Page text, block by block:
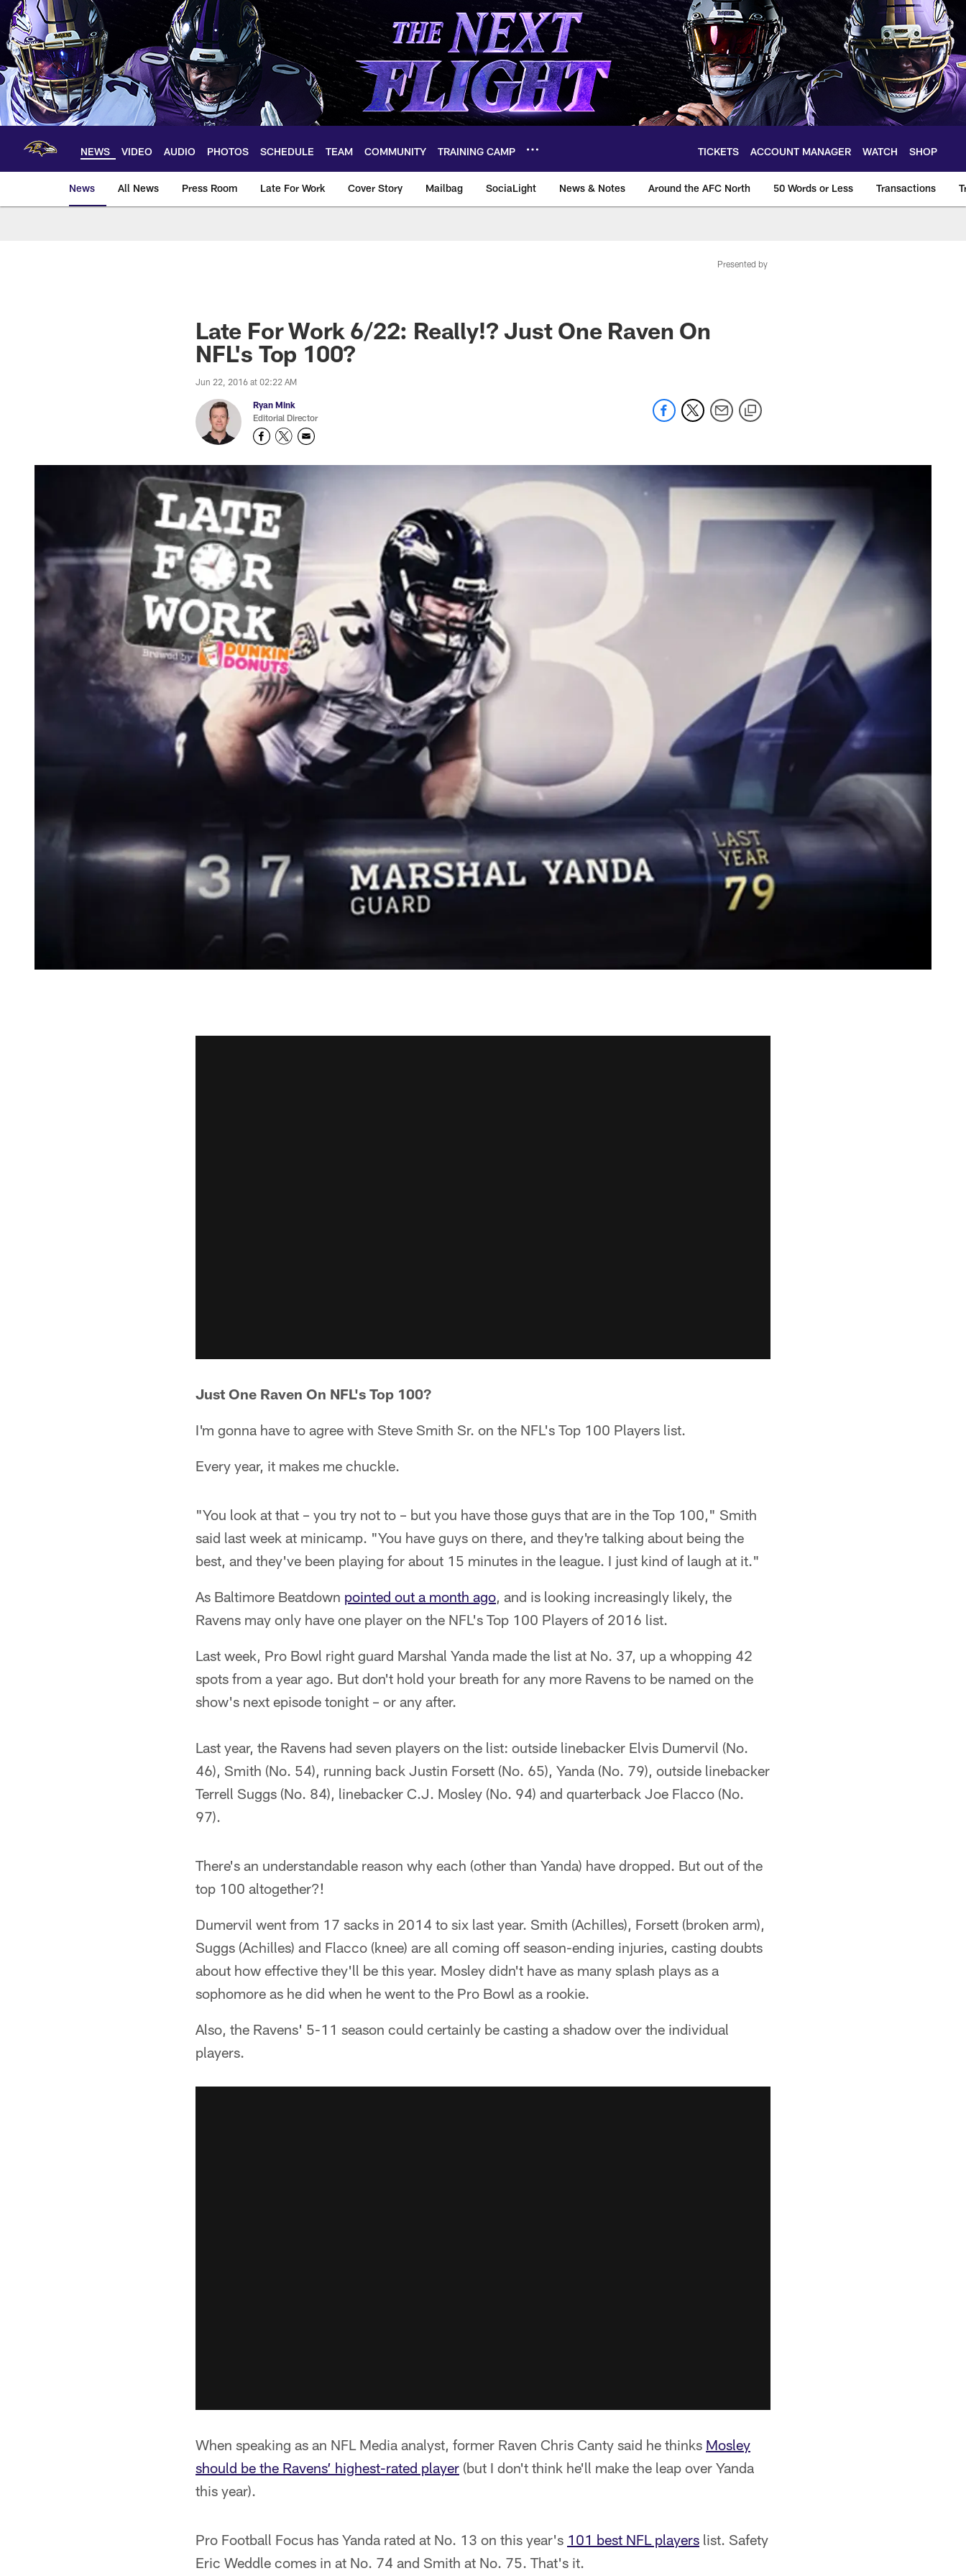
Skip
main
content
NEWS VIDEO AUDIO PHOTOS SCHEDULE TEAM COMMUNITY TRAINING CAMP TICKETS ACCOUNT MANAGER WATCH SHOP
News All News Press Room Late For Work Cover Story Mailbag SociaLight News & Notes Around the AFC North 50 Words or Less Transactions
Presented by
Late For Work 6/22: Really!? Just One Raven On
NFL's Top 100?
Jun 22, 2016 at 02:22 AM
Ryan Mink
Editorial Director
Just One Raven On NFL's Top 100?
I'm gonna have to agree with Steve Smith Sr. on the NFL's Top 100 Players list.
Every year, it makes me chuckle.
"You look at that – you try not to – but you have those guys that are in the Top 100," Smith
said last week at minicamp. "You have guys on there, and they're talking about being the
best, and they've been playing for about 15 minutes in the league. I just kind of laugh at it."
As Baltimore Beatdown pointed out a month ago, and is looking increasingly likely, the
Ravens may only have one player on the NFL's Top 100 Players of 2016 list.
Last week, Pro Bowl right guard Marshal Yanda made the list at No. 37, up a whopping 42
spots from a year ago. But don't hold your breath for any more Ravens to be named on the
show's next episode tonight – or any after.
Last year, the Ravens had seven players on the list: outside linebacker Elvis Dumervil (No.
46), Smith (No. 54), running back Justin Forsett (No. 65), Yanda (No. 79), outside linebacker
Terrell Suggs (No. 84), linebacker C.J. Mosley (No. 94) and quarterback Joe Flacco (No.
97).
There's an understandable reason why each (other than Yanda) have dropped. But out of the
top 100 altogether?!
Dumervil went from 17 sacks in 2014 to six last year. Smith (Achilles), Forsett (broken arm),
Suggs (Achilles) and Flacco (knee) are all coming off season-ending injuries, casting doubts
about how effective they'll be this year. Mosley didn't have as many splash plays as a
sophomore as he did when he went to the Pro Bowl as a rookie.
Also, the Ravens' 5-11 season could certainly be casting a shadow over the individual
players.
When speaking as an NFL Media analyst, former Raven Chris Canty said he thinks Mosley
should be the Ravens’ highest-rated player (but I don't think he'll make the leap over Yanda
this year).
Pro Football Focus has Yanda rated at No. 13 on this year's 101 best NFL players list. Safety
Eric Weddle comes in at No. 74 and Smith at No. 75. That's it.